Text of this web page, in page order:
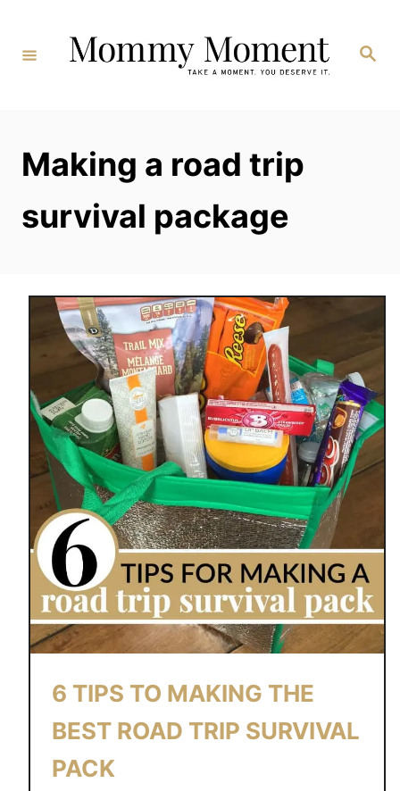
Content
Search
Making a road trip
survival package
6 TIPS TO MAKING THE
BEST ROAD TRIP SURVIVAL
PACK